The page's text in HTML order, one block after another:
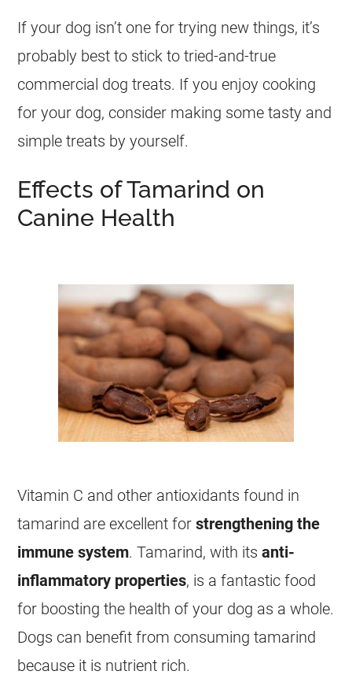
If your dog isn’t one for trying new things, it’s
probably best to stick to tried-and-true
commercial dog treats. If you enjoy cooking
for your dog, consider making some tasty and
simple treats by yourself.
Effects of Tamarind on
Canine Health
Vitamin C and other antioxidants found in
tamarind are excellent forstrengthening the
immune system.Tamarind, with itsanti-
inflammatory properties, is a fantasticfood
for boosting the health of your dog as a whole.
Dogs can benefit from consumingtamarind
because it is nutrient rich.